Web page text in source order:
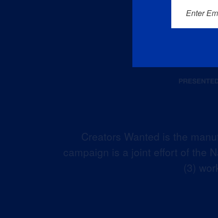
Creators Wanted is the
campaign is a joint effort of the
(3)
Enter